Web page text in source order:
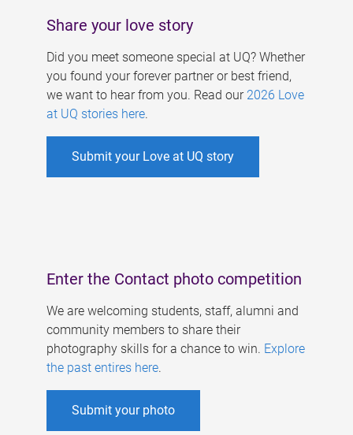
Share your love story
Did you meet someone special at UQ? Whether
you found your forever partner or best friend,
we want to hear from you. Read our 2026 Love
at UQ stories here.
Submit your Love at UQ story
Enter the Contact photo competition
We are welcoming students, staff, alumni and
community members to share their
photography skills for a chance to win. Explore
the past entires here.
Submit your photo